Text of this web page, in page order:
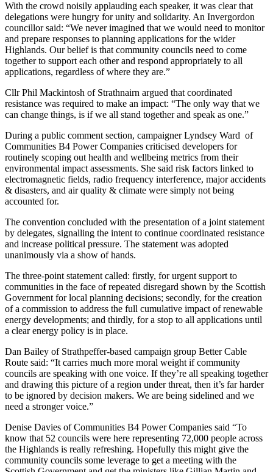
With the crowd noisily applauding each speaker, it was clear that
delegations were hungry for unity and solidarity. An Invergordon
councillor said: “We never imagined that we would need to monitor
and prepare responses to planning applications for the wider
Highlands. Our belief is that community councils need to come
together to support each other and respond appropriately to all
applications, regardless of where they are.”
Cllr Phil Mackintosh of Strathnairn argued that coordinated
resistance was required to make an impact: “The only way that we
can change things, is if we all stand together and speak as one.”
During a public comment section, campaigner Lyndsey Ward of
Communities B4 Power Companies criticised developers for
routinely scoping out health and wellbeing metrics from their
environmental impact assessments. She said risk factors linked to
electromagnetic fields, radio frequency interference, major accidents
& disasters, and air quality & climate were simply not being
accounted for.
The convention concluded with the presentation of a joint statement
by delegates, signalling the intent to continue coordinated resistance
and increase political pressure. The statement was adopted
unanimously via a show of hands.
The three-point statement called: firstly, for urgent support to
communities in the face of repeated disregard shown by the Scottish
Government for local planning decisions; secondly, for the creation
of a commission to address the full cumulative impact of renewable
energy developments; and thirdly, for a stop to all applications until
a clear energy policy is in place.
Dan Bailey of Strathpeffer-based campaign group Better Cable
Route said: “It carries much more moral weight if community
councils are speaking with one voice. If they’re all speaking together
and drawing this picture of a region under threat, then it’s far harder
to be ignored by decision makers. We are being sidelined and we
need a stronger voice.”
Denise Davies of Communities B4 Power Companies said “To
know that 52 councils were here representing 72,000 people across
the Highlands is really refreshing. Hopefully this might give the
community councils some leverage to get a meeting with the